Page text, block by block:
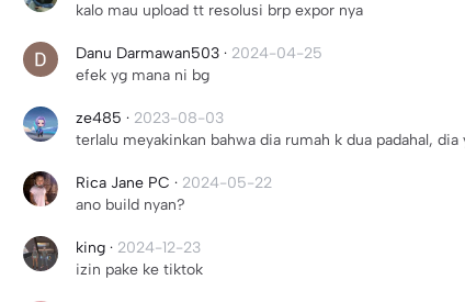
kalo mau upload tt resolusi brp expor nya
Danu Darmawan503 · 2024-04-25
efek yg mana ni bg
ze485 · 2023-08-03
terlalu meyakinkan bahwa dia rumah k dua padahal,
Rica Jane PC · 2024-05-22
ano build nyan?
king · 2024-12-23
izin pake ke tiktok